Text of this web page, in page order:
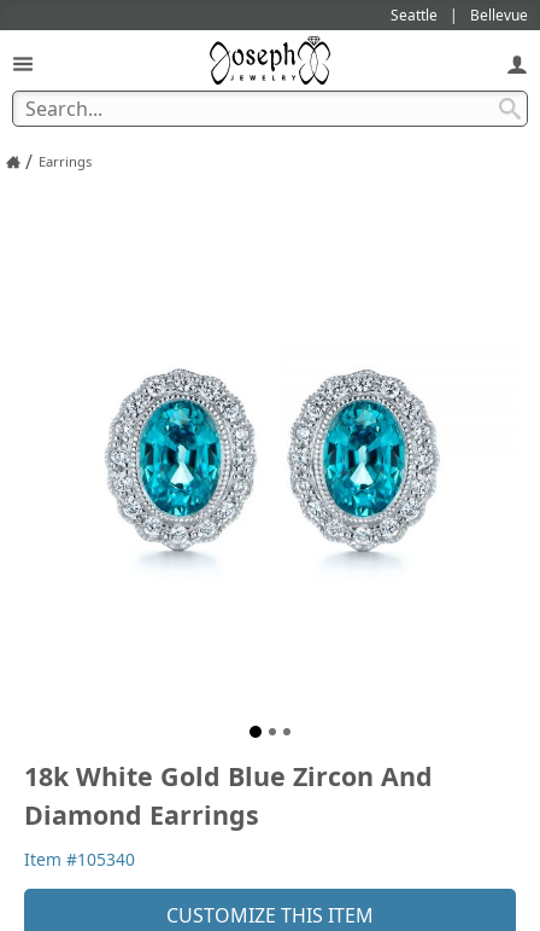
Seattle Bellevue
/ Earrings
18k White Gold Blue Zircon And
Diamond Earrings
Item #105340
CUSTOMIZE THIS ITEM